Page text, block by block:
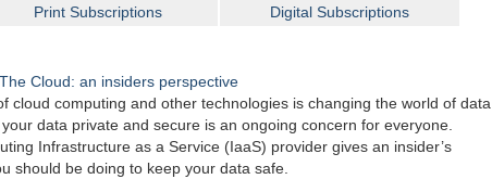
Print Subscriptions Digital Subscriptions
Cloud: an insiders perspective
cloud computing and other technologies is changing the world of data
data private and secure is an ongoing concern for everyone.
Infrastructure as a Service (IaaS) provider gives an insider’s
should be doing to keep your data safe.